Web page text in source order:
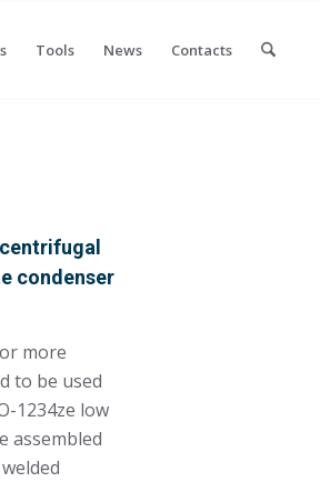
Tools News Contacts
condenser
more
to be used
1234ze low
assembled